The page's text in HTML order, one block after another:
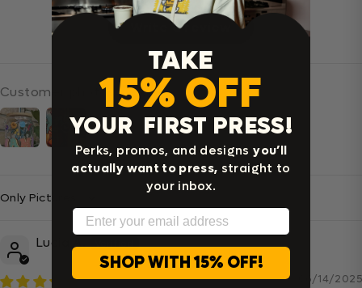
Write a review
Customer photos & videos
Sort By
Lucia A.
06/14/2025
TAKE
15% OFF
YOUR FIRST PRESS!
Perks, promos, and designsyou’ll
actually want to press, straight to
your inbox.
Email
SHOP WITH 15% OFF!